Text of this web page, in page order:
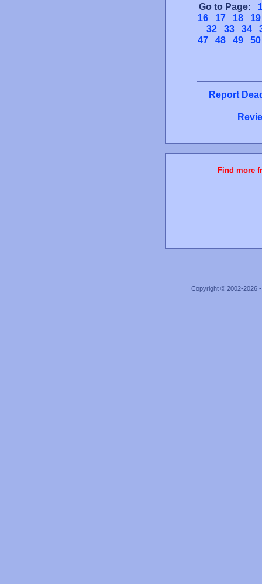
Go to Page:
16
17 18
19
32
33 34
47
48 49 50
Report
Find more
Copyright © 2002-2026